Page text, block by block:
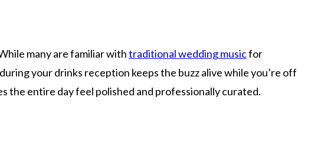
many are familiar withtraditional wedding musicfor
your drinks reception keeps the buzz alive while you’re off
the entire day feel polished and professionally curated.